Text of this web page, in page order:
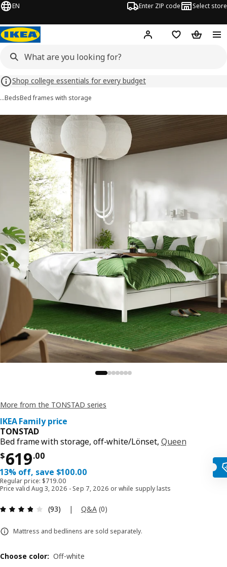
EN Enter ZIP code Select store
Hej! Log in or sign up
Favorites
Shop college essentials for every budget
…BedsBed frames with storage
images
More from the TONSTAD series
IKEA Family price
TONSTAD
Bed frame with storage, off-white/Lönset, Queen
$619.00
Price $ 619.00
13% off, save $100.00
Regular price: $719.00
Price valid Aug 3, 2026 - Sep 7, 2026 or while supply lasts
Review: 3.8 out of 5 stars. Total reviews: 93
(93) | Q&A (0)
Mattress and bedlinens are sold separately.
Choose color: Off-white